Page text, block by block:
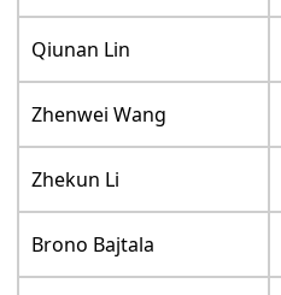
Qiunan Lin
Zhenwei Wang
Zhekun Li
Brono Bajtala